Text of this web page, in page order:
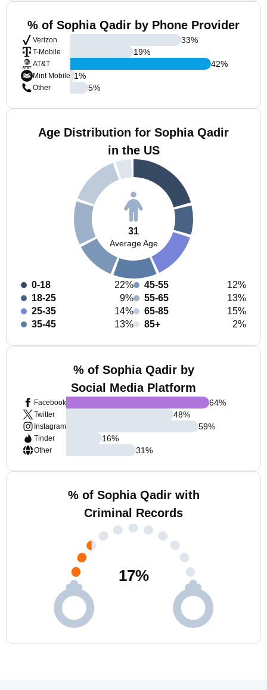
% of Sophia Qadir by Phone Provider
Verizon
T-Mobile
AT&T
Mint Mobile
Other
33%
19%
42%
1%
5%
Age Distribution for Sophia Qadir
in the US
31
Average Age
0-18
22%
18-25
9%
25-35
14%
35-45
13%
45-55
12%
55-65
13%
65-85
15%
85+
2%
% of Sophia Qadir by
Social Media Platform
Facebook
Twitter
Instagram
Tinder
Other
64%
48%
59%
16%
31%
% of Sophia Qadir with
Criminal Records
17%